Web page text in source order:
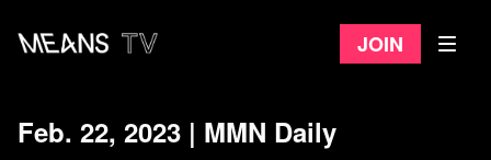
Join
Feb. 22, 2023 | MMN Daily